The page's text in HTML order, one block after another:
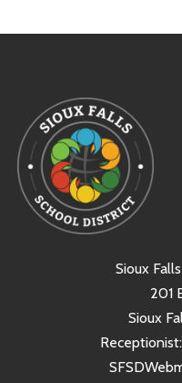
Sioux
201
Sioux
Receptionist: